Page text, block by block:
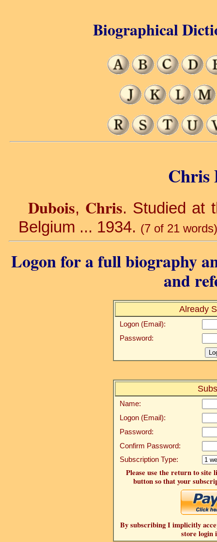
Chris
Dubois, Chris. Studied at
Belgium ... 1934. (7 of 21 words)
Logon for a full biography
and
Already
Logon (Email):
Password:
Name:
Logon (Email):
Password:
Confirm Password:
Subscription Type:
Please use the return to site
button so that your
By subscribing I implicitly
store login
Biographical